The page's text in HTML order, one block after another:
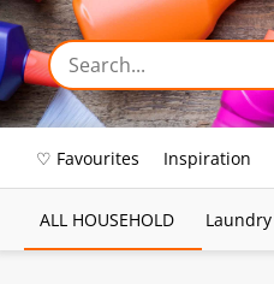
♡ Favourites Inspiration
ALL HOUSEHOLD Laundry